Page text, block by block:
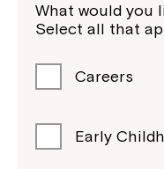
What would you
Select all that
Careers
Early
Welcome to
If you have
to your Service